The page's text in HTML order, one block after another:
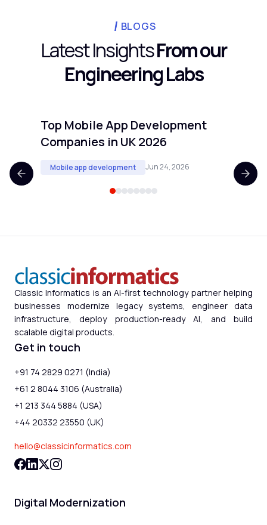
scope and defined deliverables transfer
input or deep knowledge of proprietary
internal processes are harder to offshore
cleanly.
BLOGS
Latest InsightsFrom our
Engineering Labs
Top Mobile App Development
Companies in UK 2026
Mobile app development Jun 24, 2026
Classic Informatics is an AI-first technology partner helping
businesses modernize legacy systems, engineer data
infrastructure, deploy production-ready AI, and build
scalable digital products.
Get in touch
+91 74 2829 0271 (India)
+61 2 8044 3106 (Australia)
+1 213 344 5884 (USA)
+44 20332 23550 (UK)
hello@classicinformatics.com
Digital Modernization